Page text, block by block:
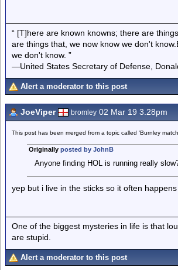
“ [T]here are known knowns; there are
are things that, we now know we don't
we don't know. ”
—United States Secretary of Defense,
Alert a moderator to this post
JoeViper bromley 02 Mar 19 3.28pm
This post has been merged from a topic called 'Burnley
Originally posted by JohnB
Anyone finding HOL is running really
yep but i live in the sticks so it often
One of the biggest mysteries in life is that
are stupid.
Alert a moderator to this post